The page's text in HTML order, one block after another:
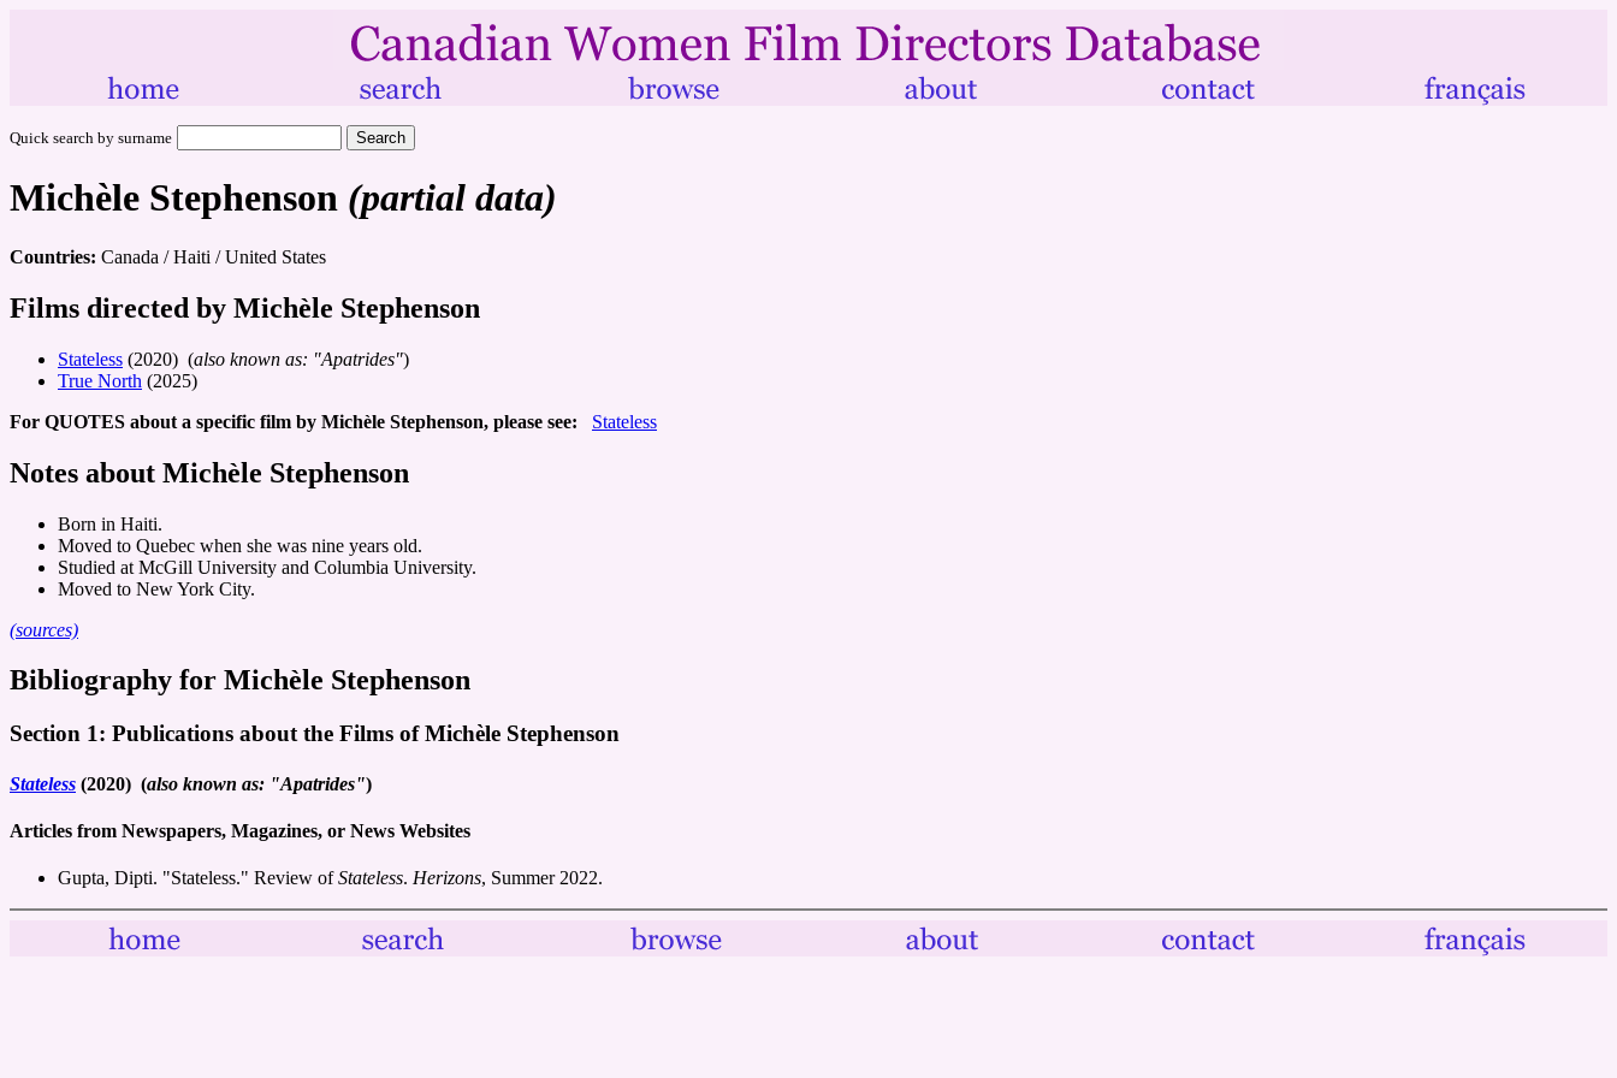
Quick search by surname
Michèle Stephenson (partial data)
Countries: Canada / Haiti / United States
Films directed by Michèle Stephenson
Stateless (2020) (also known as: "Apatrides")
True North (2025)
For QUOTES about a specific film by Michèle Stephenson, please see:
Stateless
Notes about Michèle Stephenson
Born in Haiti.
Moved to Quebec when she was nine years old.
Studied at McGill University and Columbia University.
Moved to New York City.
(sources)
Bibliography for Michèle Stephenson
Section 1: Publications about the Films of Michèle Stephenson
Stateless (2020) (also known as: "Apatrides")
Articles from Newspapers, Magazines, or News Websites
Gupta, Dipti. "Stateless." Review ofStateless. Herizons, Summer 2022.